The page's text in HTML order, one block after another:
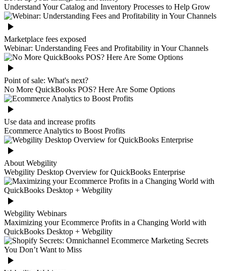
Understand Your Catalog and Inventory Processes to Help Grow
Marketplace fees exposed
Webinar: Understanding Fees and Profitability in Your Channels
Point of sale: What's next?
No More QuickBooks POS? Here Are Some Options
Use data and increase profits
Ecommerce Analytics to Boost Profits
About Webgility
Webgility Desktop Overview for QuickBooks Enterprise
Webgility Webinars
Maximizing your Ecommerce Profits in a Changing World with
QuickBooks Desktop + Webgility